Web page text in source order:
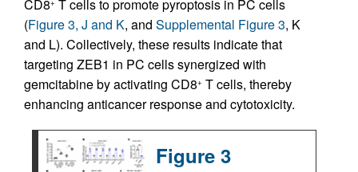
CD8 T cells to promote pyroptosis in PC cells
(Figure 3, J and K, and Supplemental Figure 3, K
and L). Collectively, these results indicate that
targeting ZEB1 in PC cells synergized with
gemcitabine by activating CD8+ T cells, thereby
enhancing anticancer response and cytotoxicity.
Figure 3